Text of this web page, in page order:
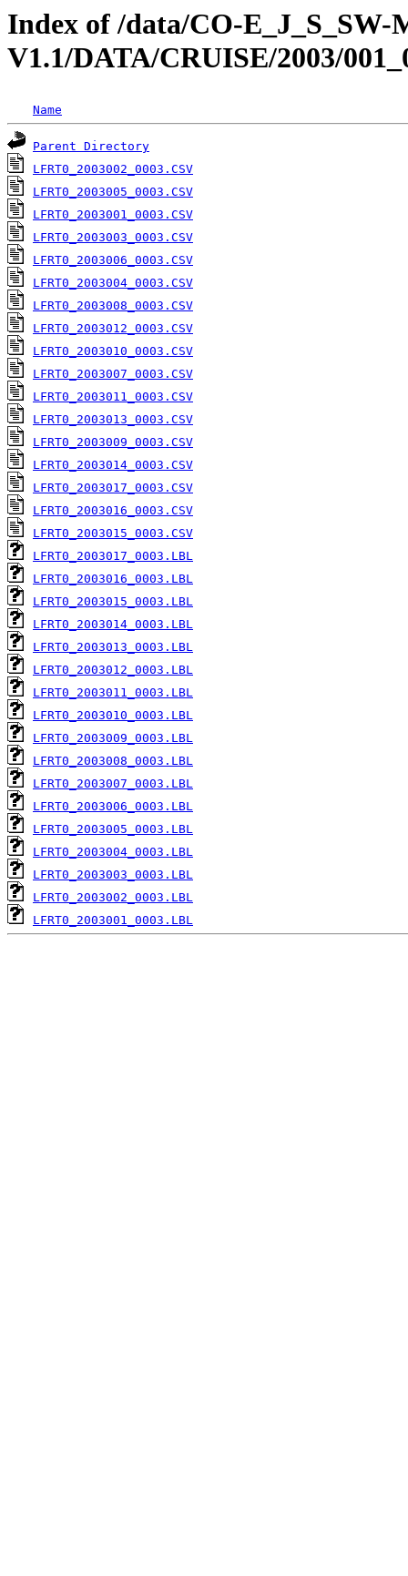
Index of /data/CO-
V1.1/DATA/CRUISE/2003/
Name
Parent Directory
LFRT0_2003002_0003.CSV
LFRT0_2003005_0003.CSV
LFRT0_2003001_0003.CSV
LFRT0_2003003_0003.CSV
LFRT0_2003006_0003.CSV
LFRT0_2003004_0003.CSV
LFRT0_2003008_0003.CSV
LFRT0_2003012_0003.CSV
LFRT0_2003010_0003.CSV
LFRT0_2003007_0003.CSV
LFRT0_2003011_0003.CSV
LFRT0_2003013_0003.CSV
LFRT0_2003009_0003.CSV
LFRT0_2003014_0003.CSV
LFRT0_2003017_0003.CSV
LFRT0_2003016_0003.CSV
LFRT0_2003015_0003.CSV
LFRT0_2003017_0003.LBL
LFRT0_2003016_0003.LBL
LFRT0_2003015_0003.LBL
LFRT0_2003014_0003.LBL
LFRT0_2003013_0003.LBL
LFRT0_2003012_0003.LBL
LFRT0_2003011_0003.LBL
LFRT0_2003010_0003.LBL
LFRT0_2003009_0003.LBL
LFRT0_2003008_0003.LBL
LFRT0_2003007_0003.LBL
LFRT0_2003006_0003.LBL
LFRT0_2003005_0003.LBL
LFRT0_2003004_0003.LBL
LFRT0_2003003_0003.LBL
LFRT0_2003002_0003.LBL
LFRT0_2003001_0003.LBL